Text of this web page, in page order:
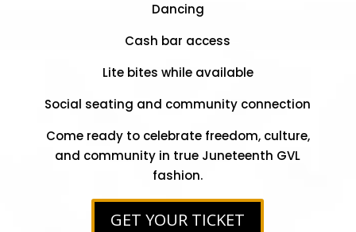
Dancing
Cash bar access
Lite bites while available
Social seating and community connection
Come ready to celebrate freedom, culture,
and community in true Juneteenth GVL
fashion.
GET YOUR TICKET